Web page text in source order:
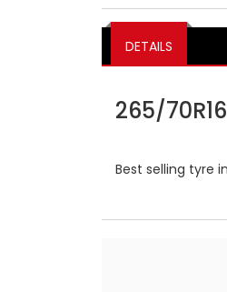
DETAILS
265/
Best selling tyre